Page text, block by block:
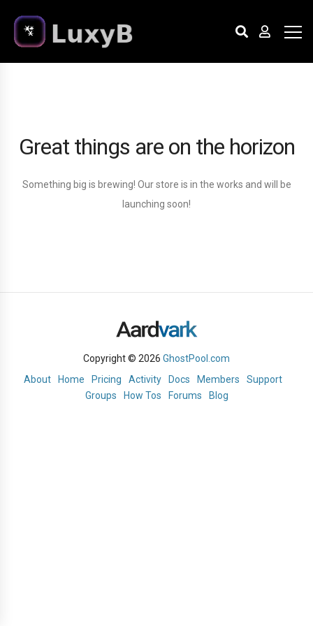
Great things are on the horizon
Something big is brewing! Our store is in the works and will be
launching soon!
Copyright © 2026 GhostPool.com
About
Home Pricing Activity Docs Members
Support
Groups
How Tos Forums Blog